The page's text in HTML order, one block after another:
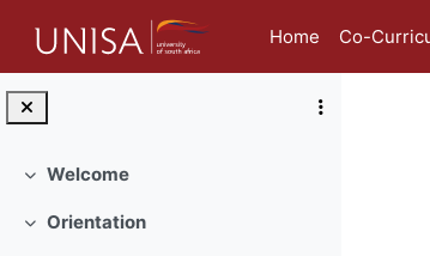
Home
Co-
Collapse
Welcome
Collapse
Orientation